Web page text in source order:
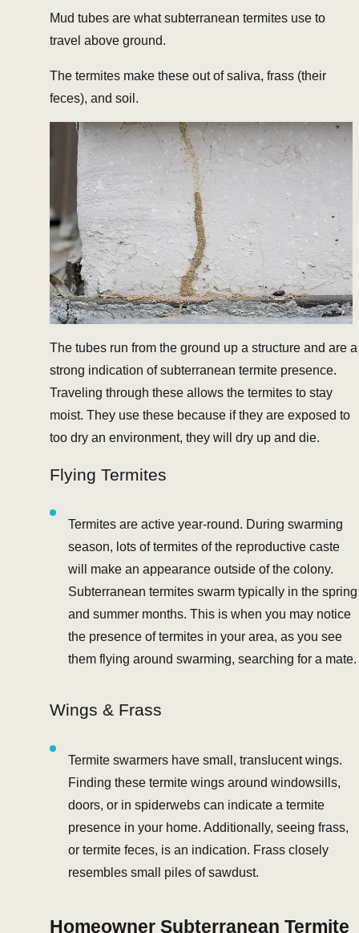
Mud tubes are what subterranean termites use to
travel above ground.
The termites make these out of saliva, frass (their
feces), and soil.
The tubes run from the ground up a structure and are a
strong indication of subterranean termite presence.
Traveling through these allows the termites to stay
moist. They use these because if they are exposed to
too dry an environment, they will dry up and die.
Flying Termites
Termites are active year-round. During swarming
season, lots of termites of the reproductive caste
will make an appearance outside of the colony.
Subterranean termites swarm typically in the spring
and summer months. This is when you may notice
the presence of termites in your area, as you see
them flying around swarming, searching for a mate.
Wings & Frass
Termite swarmers have small, translucent wings.
Finding these termite wings around windowsills,
doors, or in spiderwebs can indicate a termite
presence in your home. Additionally, seeing frass,
or termite feces, is an indication. Frass closely
resembles small piles of sawdust.
Homeowner Subterranean Termite